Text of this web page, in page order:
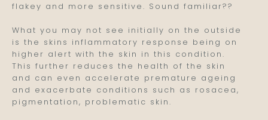
flakey and more sensitive. Sound familiar??
What you may not see initially on the outside
is the skins inflammatory response being on
higher alert with the skin in this condition.
This further reduces the health of the skin
and can even accelerate premature ageing
and exacerbate conditions such as rosacea,
pigmentation, problematic skin.